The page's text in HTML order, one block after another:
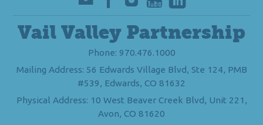
Vail Valley Partnership
Phone: 970.476.1000
Mailing Address: 56 Edwards Village Blvd, Ste 124, PMB
#539, Edwards, CO 81632
Physical Address: 10 West Beaver Creek Blvd, Unit 221,
Avon, CO 81620